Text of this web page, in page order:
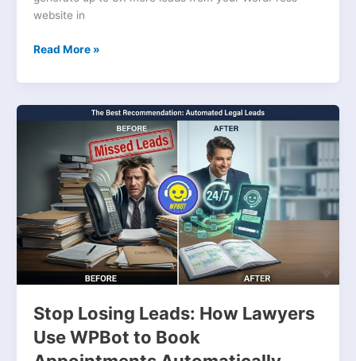
website in
Read More »
Stop Losing Leads: How Lawyers
Use WPBot to Book
How
Lawyers
WPBot
to
Book
Appointments
Automatically